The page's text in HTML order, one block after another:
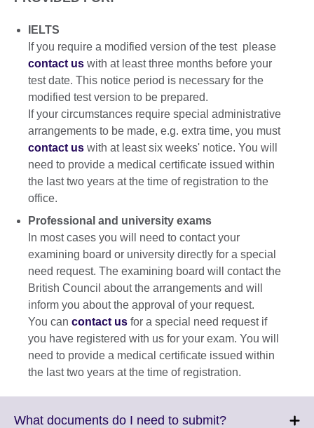
IELTS
If you require a modified version of the test please
contact us with at least three months before your
test date. This notice period is necessary for the
modified test version to be prepared.
If your circumstances require special administrative
arrangements to be made, e.g. extra time, you must
contact us with at least six weeks' notice. You will
need to provide a medical certificate issued within
the last two years at the time of registration to the
office.
Professional and university exams
In most cases you will need to contact your
examining board or university directly for a special
need request. The examining board will contact the
British Council about the arrangements and will
inform you about the approval of your request.
You can contact us for a special need request if
you have registered with us for your exam. You will
need to provide a medical certificate issued within
the last two years at the time of registration.
What documents do I need to submit?Click